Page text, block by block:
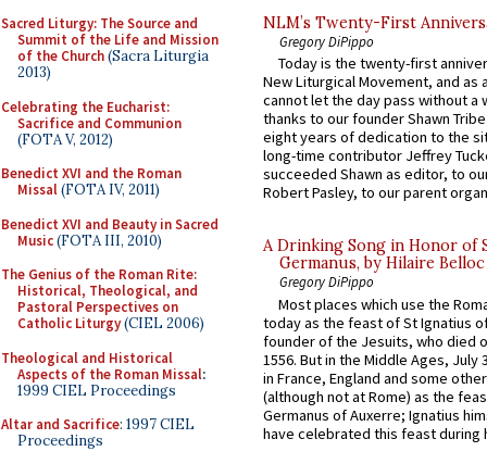
Sacred Liturgy: The Source and
Summit of the Life and Mission
of the Church(Sacra Liturgia
2013)
Celebrating the Eucharist:
Sacrifice and Communion
(FOTA V, 2012)
Benedict XVI and the Roman
Missal(FOTA IV, 2011)
Benedict XVI and Beauty in Sacred
Music(FOTA III, 2010)
The Genius of the Roman Rite:
Historical, Theological, and
Pastoral Perspectives on
Catholic Liturgy(CIEL 2006)
Theological and Historical
Aspects of the Roman Missal:
1999 CIEL Proceedings
Altar and Sacrifice: 1997 CIEL
Proceedings
NLM’s Twenty-First
Gregory DiPippo
Today is the twenty-first
New Liturgical Movement, and as
cannot let the day pass without a
thanks to our founder Shawn
eight years of dedication to the
long-time contributor Jeffrey
succeeded Shawn as editor, to
Robert Pasley, to our parent
A Drinking Song in Honor of
Germanus, by Hilaire Belloc
Gregory DiPippo
Most places which use the
today as the feast of St Ignatius
founder of the Jesuits, who died
1556. But in the Middle Ages, July
in France, England and some
(although not at Rome) as the
Germanus of Auxerre; Ignatius
have celebrated this feast during